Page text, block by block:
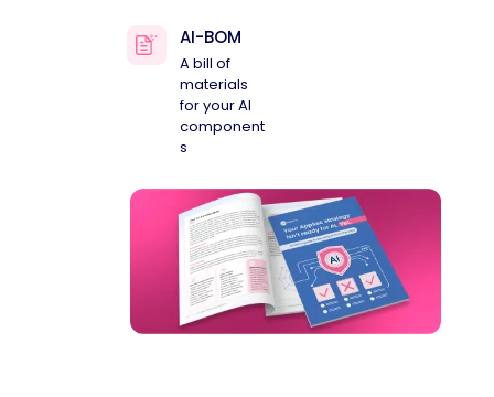
AI-BOM
A bill of
materials
for your AI
component
s